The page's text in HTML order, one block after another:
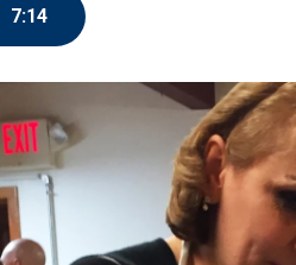
7:14